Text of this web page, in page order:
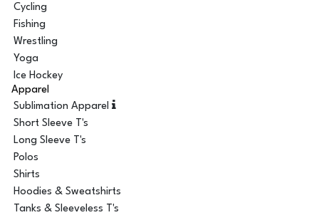
Cycling
Fishing
Wrestling
Yoga
Ice Hockey
Apparel
Sublimation Apparel
Short Sleeve T's
Long Sleeve T's
Polos
Shirts
Hoodies & Sweatshirts
Tanks & Sleeveless T's